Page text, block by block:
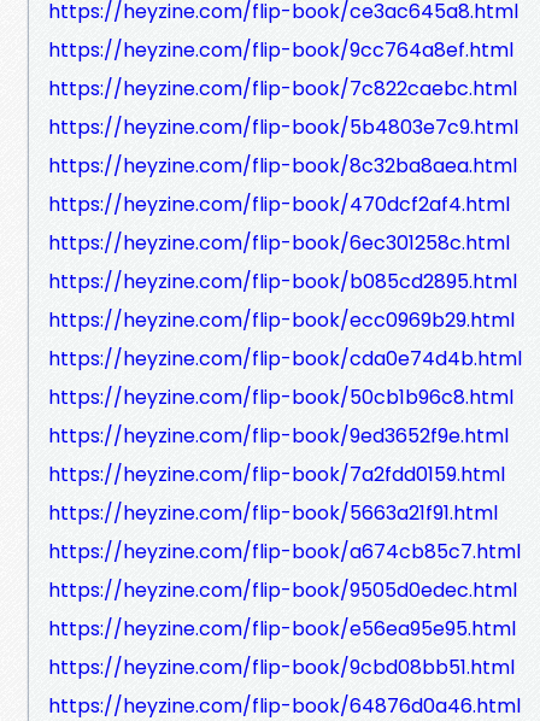
https://heyzine.com/flip-book/ce3ac645a8.html
https://heyzine.com/flip-book/9cc764a8ef.html
https://heyzine.com/flip-book/7c822caebc.html
https://heyzine.com/flip-book/5b4803e7c9.html
https://heyzine.com/flip-book/8c32ba8aea.html
https://heyzine.com/flip-book/470dcf2af4.html
https://heyzine.com/flip-book/6ec301258c.html
https://heyzine.com/flip-book/b085cd2895.html
https://heyzine.com/flip-book/ecc0969b29.html
https://heyzine.com/flip-book/cda0e74d4b.html
https://heyzine.com/flip-book/50cb1b96c8.html
https://heyzine.com/flip-book/9ed3652f9e.html
https://heyzine.com/flip-book/7a2fdd0159.html
https://heyzine.com/flip-book/5663a21f91.html
https://heyzine.com/flip-book/a674cb85c7.html
https://heyzine.com/flip-book/9505d0edec.html
https://heyzine.com/flip-book/e56ea95e95.html
https://heyzine.com/flip-book/9cbd08bb51.html
https://heyzine.com/flip-book/64876d0a46.html